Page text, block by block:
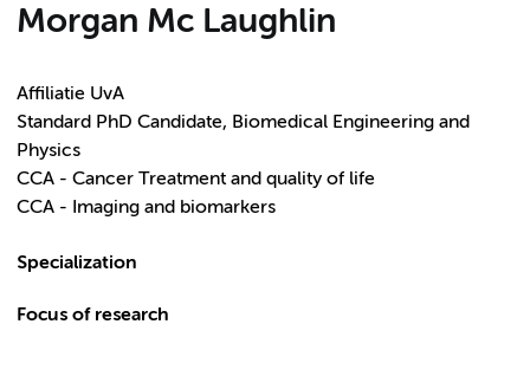
Morgan Mc Laughlin
Affiliatie UvA
Standard PhD Candidate, Biomedical Engineering and
Physics
CCA - Cancer Treatment and quality of life
CCA - Imaging and biomarkers
Specialization
Focus of research